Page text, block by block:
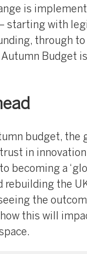
is
starting with
through to
Budget
budget, the
in innovation
becoming a
rebuilding the
the
this will